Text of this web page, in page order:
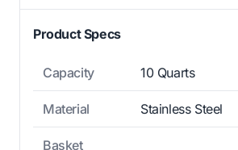
Product Specs
Capacity 10 Quarts
Material Stainless Steel
Basket